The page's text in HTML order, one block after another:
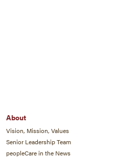
About
Vision, Mission, Values
Senior Leadership Team
peopleCare in the News